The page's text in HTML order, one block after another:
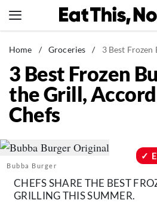
to
News
Healthy Eating
Groceries
Weight Loss
Recipes
Drinks
Mind + Body
Home / Groceries / 3 Best Frozen
3 Best Frozen
the Grill,
Chefs
Bubba Burger
CHEFS SHARE THE BEST
GRILLING THIS SUMMER.